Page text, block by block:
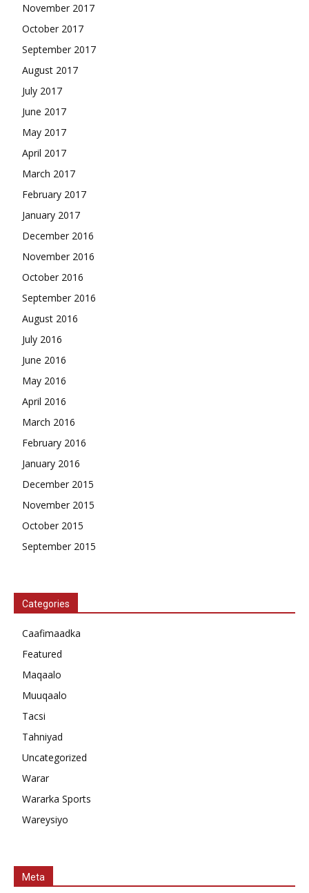
November 2017
October 2017
September 2017
August 2017
July 2017
June 2017
May 2017
April 2017
March 2017
February 2017
January 2017
December 2016
November 2016
October 2016
September 2016
August 2016
July 2016
June 2016
May 2016
April 2016
March 2016
February 2016
January 2016
December 2015
November 2015
October 2015
September 2015
Categories
Caafimaadka
Featured
Maqaalo
Muuqaalo
Tacsi
Tahniyad
Uncategorized
Warar
Wararka Sports
Wareysiyo
Meta